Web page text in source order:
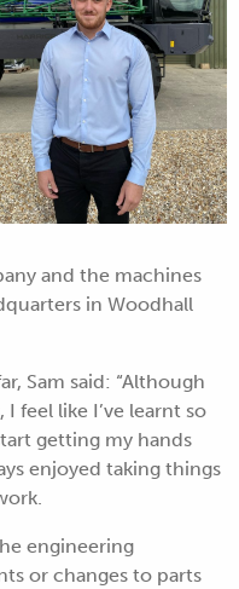
and the machines
in Woodhall
Sam said: “Although
I feel like I’ve learnt so
getting my hands
enjoyed taking things
engineering
or changes to parts